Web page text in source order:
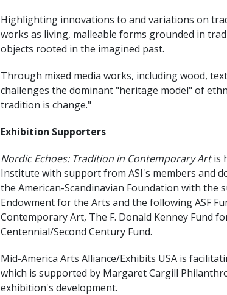
Highlighting innovations to and variations on
works as living, malleable forms grounded in
objects rooted in the imagined past.
Through mixed media works, including wood,
challenges the dominant "heritage model" of
tradition is change."
Exhibition Supporters
Nordic Echoes: Tradition in Contemporary Artis
Institute with support from ASI's members and
the American-Scandinavian Foundation with
Endowment for the Arts and the following ASF
Contemporary Art, The F. Donald Kenney Fund
Centennial/Second Century Fund.
Mid-America Arts Alliance/Exhibits USA is
which is supported by Margaret Cargill
exhibition's development.